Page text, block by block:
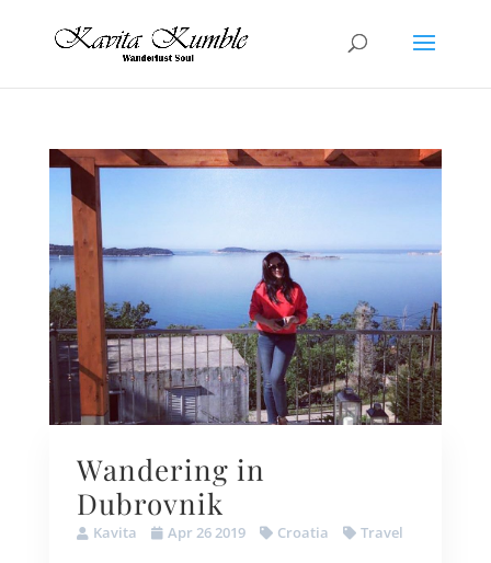
Wandering in
Dubrovnik
Kavita Apr 26 2019 Croatia Travel